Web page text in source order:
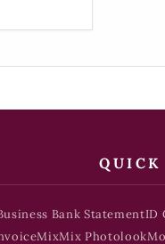
Bank StatementID
MixMix Photolook